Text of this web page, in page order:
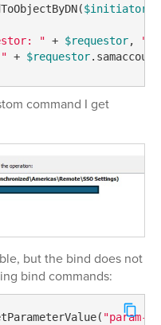
$initiatorDN
" + $requestor,
+ $requestor
command I get
but the bind does not
bind commands:
"param-